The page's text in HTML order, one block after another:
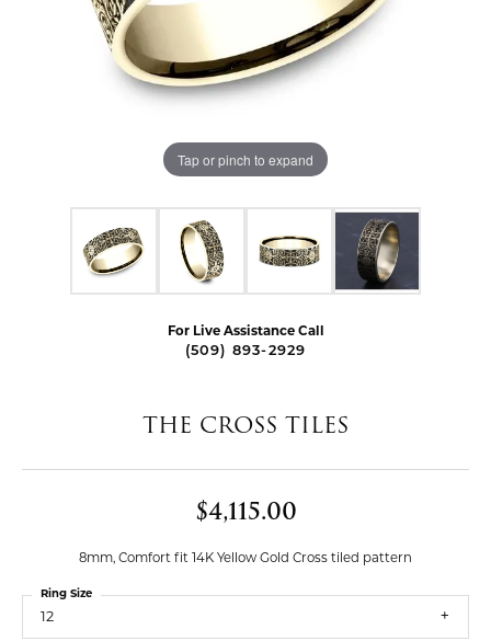
Tap or pinch to expand
For Live Assistance Call
(509) 893-2929
THE CROSS TILES
$4,115.00
8mm, Comfort fit 14K Yellow Gold Cross tiled pattern
12
Ring Size